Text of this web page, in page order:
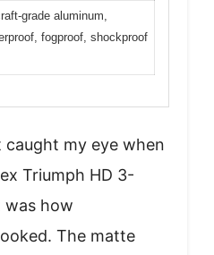
grade aluminum,
fogproof, shockproof
my eye when
Triumph HD 3-
how
The matte